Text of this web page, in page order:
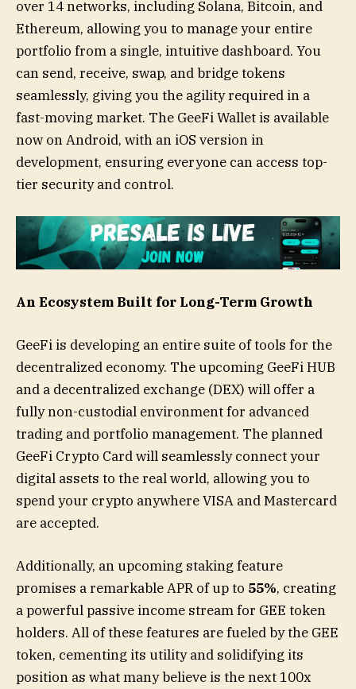
over 14 networks, including Solana, Bitcoin, and
Ethereum, allowing you to manage your entire
portfolio from a single, intuitive dashboard. You
can send, receive, swap, and bridge tokens
seamlessly, giving you the agility required in a
fast-moving market. The GeeFi Wallet is available
now on Android, with an iOS version in
development, ensuring everyone can access top-
tier security and control.
An Ecosystem Built for Long-Term Growth
GeeFi is developing an entire suite of tools for the
decentralized economy. The upcoming GeeFi HUB
and a decentralized exchange (DEX) will offer a
fully non-custodial environment for advanced
trading and portfolio management. The planned
GeeFi Crypto Card will seamlessly connect your
digital assets to the real world, allowing you to
spend your crypto anywhere VISA and Mastercard
are accepted.
Additionally, an upcoming staking feature
promises a remarkable APR of up to 55%, creating
a powerful passive income stream for GEE token
holders. All of these features are fueled by the GEE
token, cementing its utility and solidifying its
position as what many believe is the next 100x